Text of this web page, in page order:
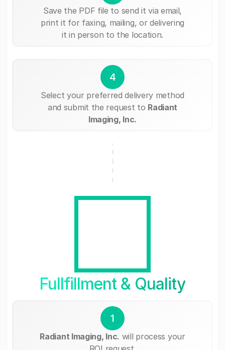
Save the PDF file to send it via email,
print it for faxing, mailing, or delivering
it in person to the location.
4
Select your preferred delivery method
and submit the request to Radiant
Imaging, Inc.
Fullfillment & Quality
1
Radiant Imaging, Inc. will process your